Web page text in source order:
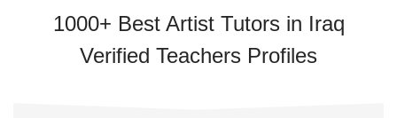
1000+ Best Artist Tutors in Iraq
Verified Teachers Profiles